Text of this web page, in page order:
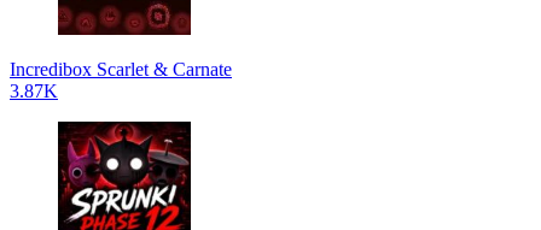
Incredibox Scarlet & Carnate
3.87K